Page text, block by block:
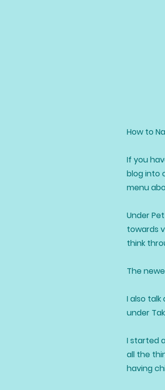
How to
If you
blog into
menu
Under
towards
think
The
I also
under
I started
all the
having